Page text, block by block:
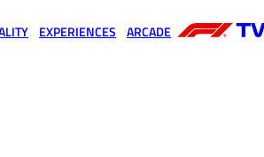
EXPERIENCES ARCADE